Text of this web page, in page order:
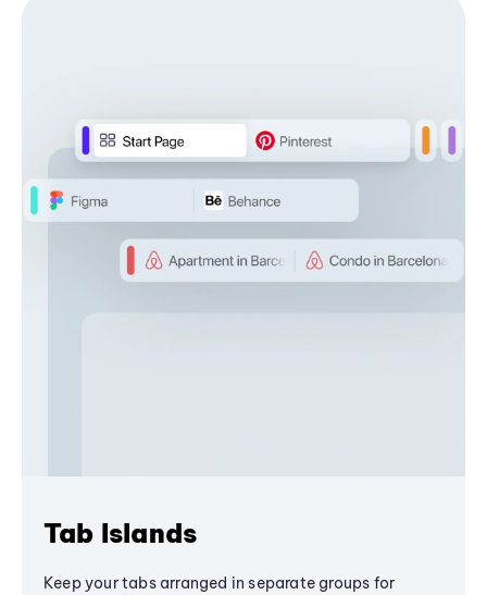
Tab Islands
Keep your tabs arranged in separate groups for